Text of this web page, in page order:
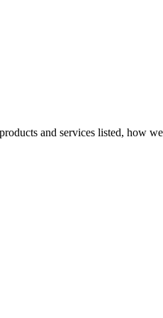
and services listed, how